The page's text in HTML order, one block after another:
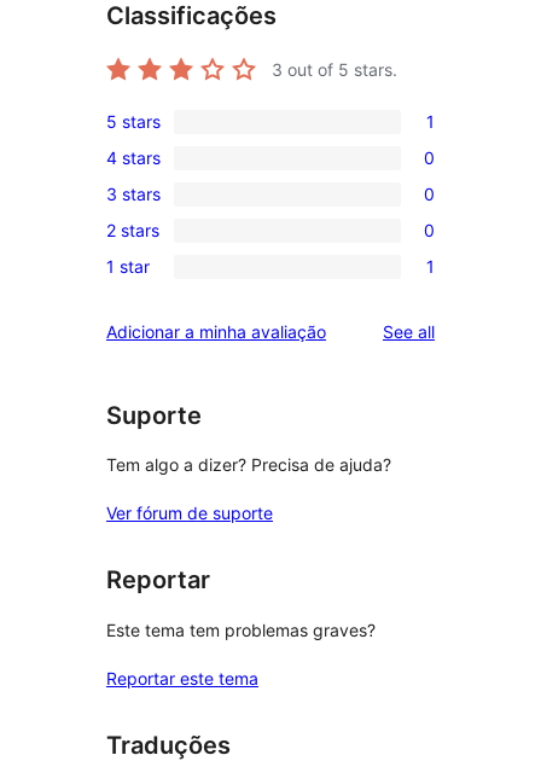
Classificações
3 out of 5 stars.
1
5-
star
review
5 stars 1
0
4-
star
reviews
4 stars 0
0
3-
star
3 stars 0
0
2-
reviews
2 stars 0
1
star
1 star 1
Adicionar a minha avaliação See allreviews
Suporte
Tem algo a dizer? Precisa de ajuda?
Ver fórum de suporte
Reportar
Este tema tem problemas graves?
Reportar este tema
Traduções